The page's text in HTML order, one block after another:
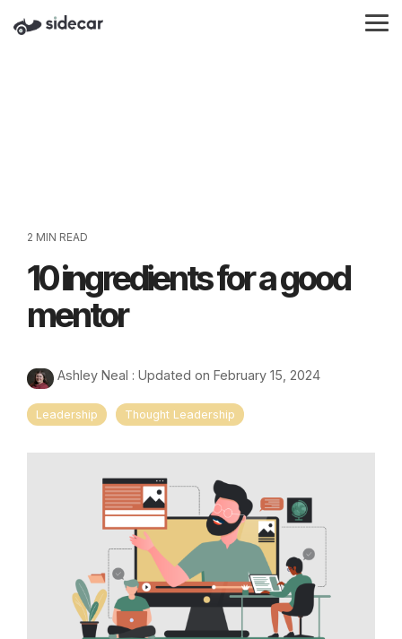
the
2 MIN READ
10 ingredients for a good
mentor
Ashley Neal : Updated on February 15, 2024
Leadership Thought Leadership